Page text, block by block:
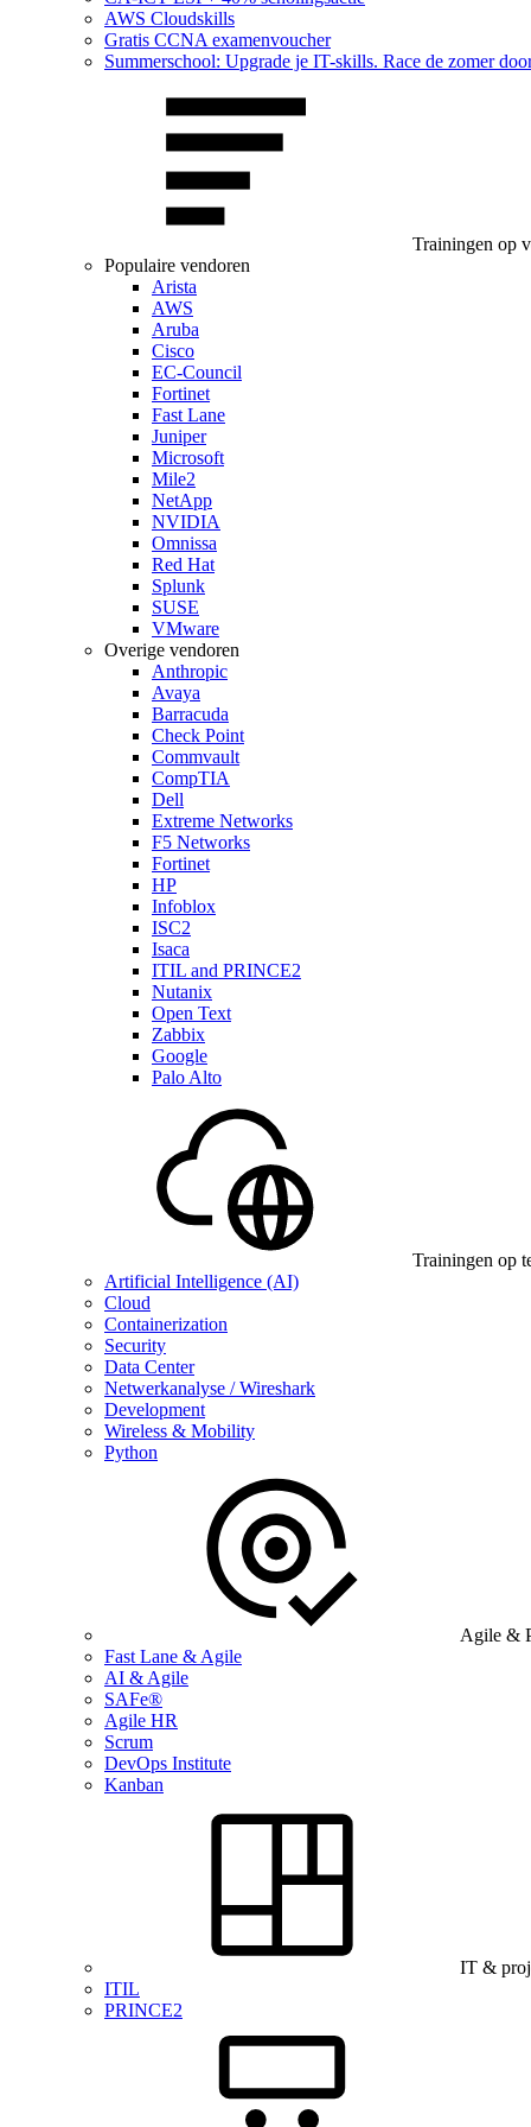
AWS Cloudskills
Gratis CCNA examenvoucher
Summerschool: Upgrade je IT-skills. Race de zomer
Trainingen op
Populaire vendoren
Arista
AWS
Aruba
Cisco
EC-Council
Fortinet
Fast Lane
Juniper
Microsoft
Mile2
NetApp
NVIDIA
Omnissa
Red Hat
Splunk
SUSE
VMware
Overige vendoren
Anthropic
Avaya
Barracuda
Check Point
Commvault
CompTIA
Dell
Extreme Networks
F5 Networks
Fortinet
HP
Infoblox
ISC2
Isaca
ITIL and PRINCE2
Nutanix
Open Text
Zabbix
Google
Palo Alto
Trainingen op
Artificial Intelligence (AI)
Cloud
Containerization
Security
Data Center
Netwerkanalyse / Wireshark
Development
Wireless & Mobility
Python
Agile &
Fast Lane & Agile
AI & Agile
SAFe®
Agile HR
Scrum
DevOps Institute
Kanban
IT &
ITIL
PRINCE2